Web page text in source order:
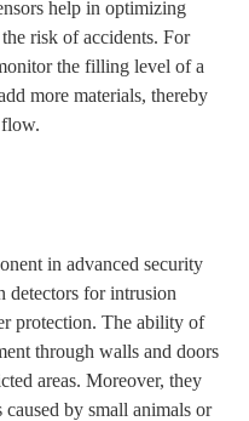
help in optimizing
risk of accidents. For
the filling level of a
more materials, thereby
in advanced security
detectors for intrusion
protection. The ability of
through walls and doors
areas. Moreover, they
by small animals or